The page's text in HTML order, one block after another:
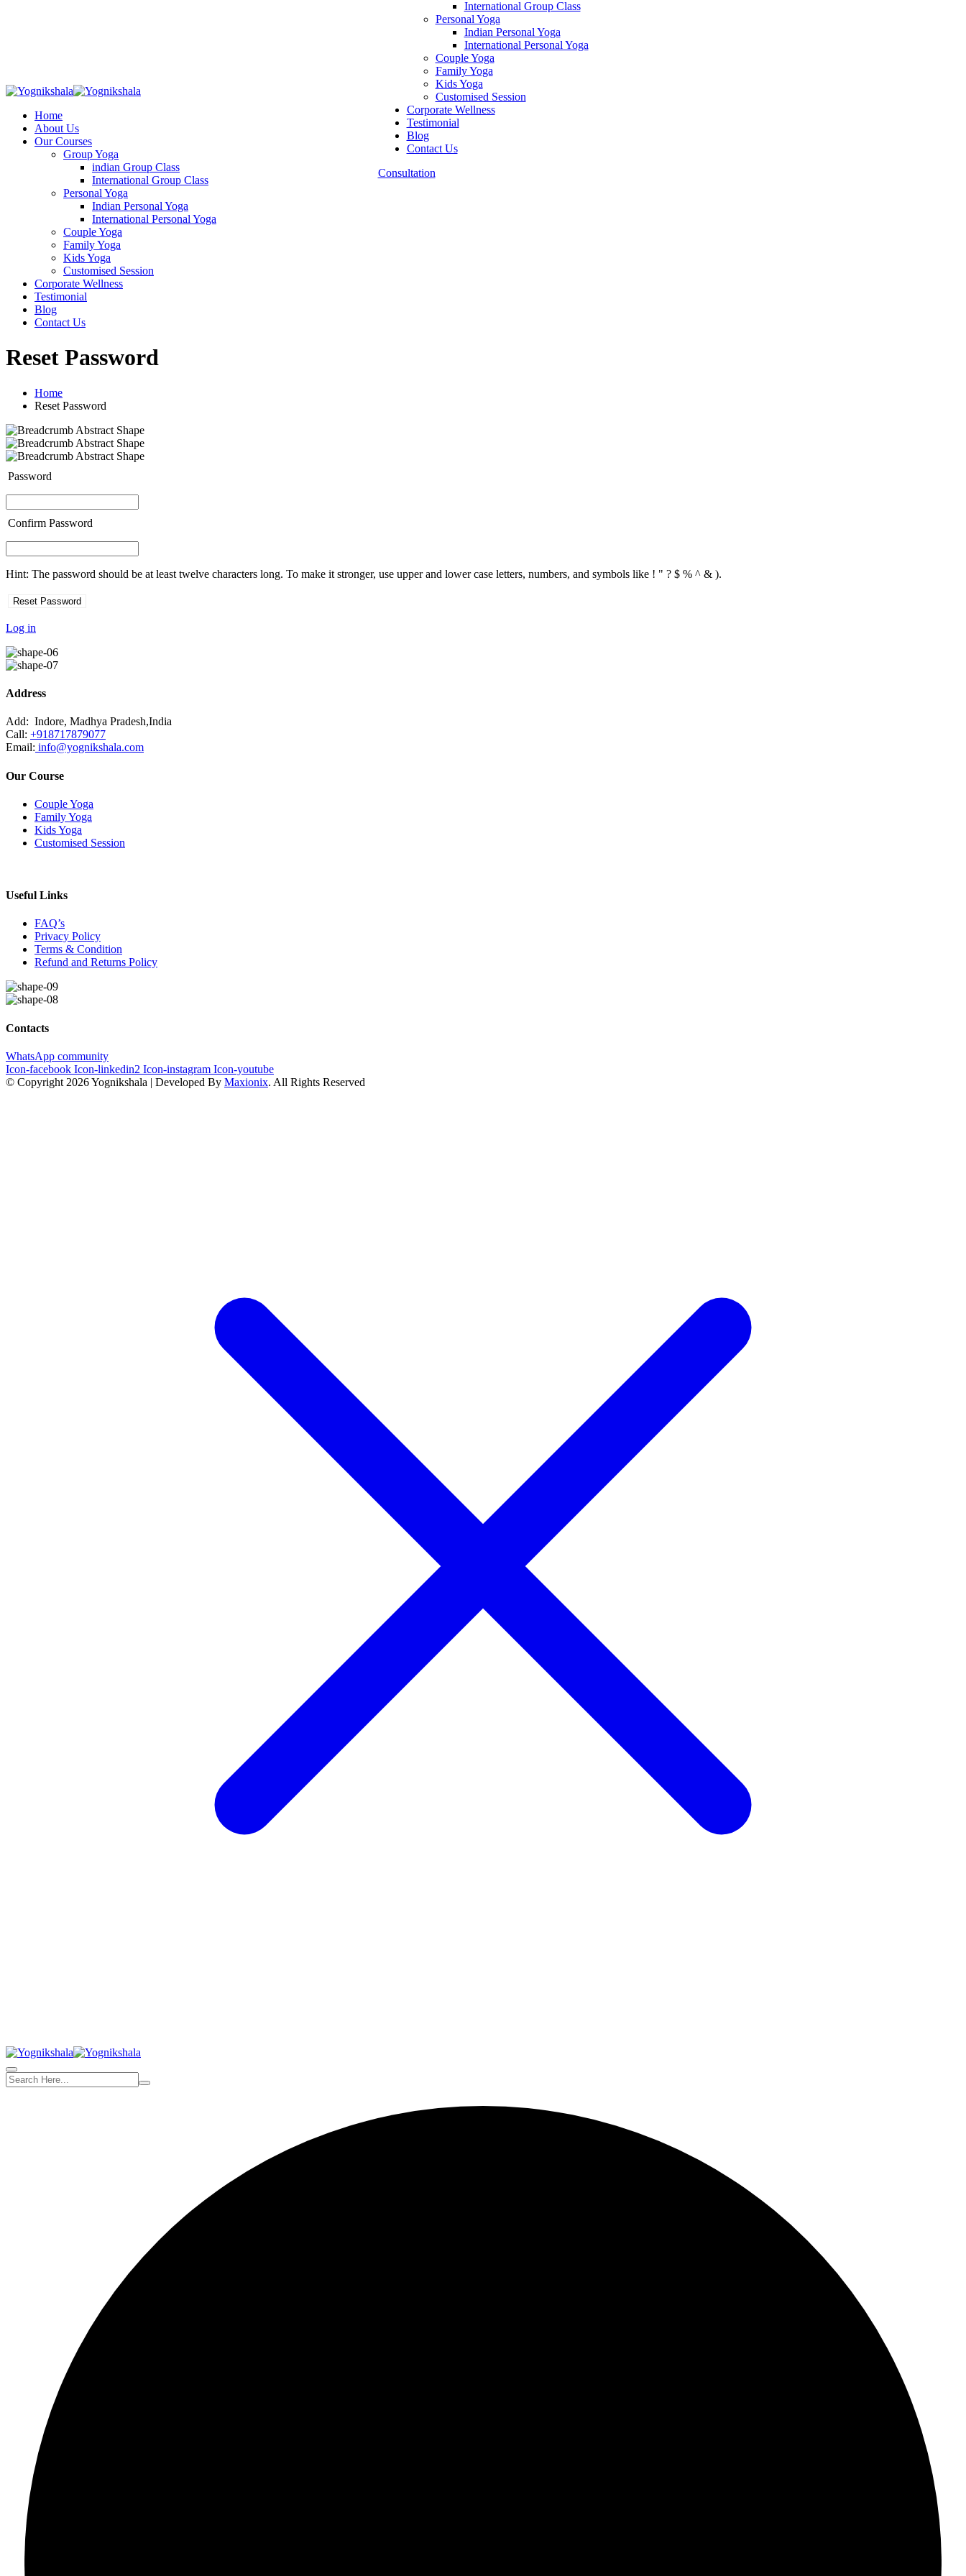
International Group Class
Personal Yoga
Indian Personal Yoga
International Personal Yoga
Couple Yoga
Family Yoga
Kids Yoga
Customised Session
Corporate Wellness
Testimonial
Blog
Contact Us
Consultation
Home
About Us
Our Courses
Group Yoga
indian Group Class
International Group Class
Personal Yoga
Indian Personal Yoga
International Personal Yoga
Couple Yoga
Family Yoga
Kids Yoga
Customised Session
Corporate Wellness
Testimonial
Blog
Contact Us
Reset Password
Home
Reset Password
Password
Confirm Password
Hint: The password should be at least twelve characters long. To make it stronger, use upper and lower case letters, numbers, and symbols like ! " ? $ % ^ & ).
Log in
Address
Add: Indore, Madhya Pradesh,India
Call: +918717879077
Email: info@yognikshala.com
Our Course
Couple Yoga
Family Yoga
Kids Yoga
Customised Session
Useful Links
FAQ’s
Privacy Policy
Terms & Condition
Refund and Returns Policy
Contacts
WhatsApp community
Icon-facebook Icon-linkedin2 Icon-instagram Icon-youtube
© Copyright 2026 Yognikshala | Developed By Maxionix. All Rights Reserved